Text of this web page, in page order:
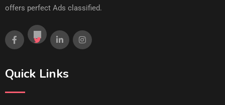
offers perfect Ads classified.
Quick Links